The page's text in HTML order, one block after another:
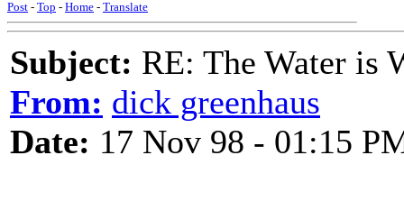
Post - Top - Home - Translate
Subject: RE: The Water is
From: dick greenhaus
Date: 17 Nov 98 - 01:15